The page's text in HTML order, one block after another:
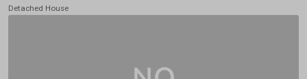
Detached House